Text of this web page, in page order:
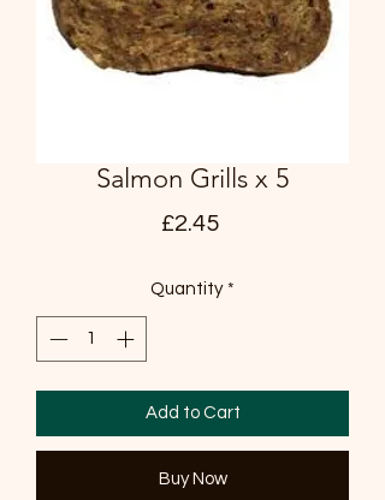
Salmon Grills x 5
£2.45Price
Quantity *
Add to Cart
Buy Now